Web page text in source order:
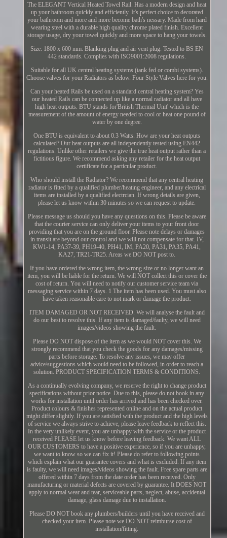
The ELEGANT Vertical Heated Towel Rail. Has a modern design and heat
up your bathroom quickly and efficiently. It's perfect choice to decorated
your bathroom and more and more become bath's nessary. Made from hard
wearing steel with a durable high quality chrome plated finish. Excellent
storage usage, dry your towel quickly and more space to hang your towels.
Size: 1800 x 600 mm. Blanking plug and air vent plug. Tested to BS EN
442 standards. Complies with ISO9001:2008 regulations.
Suitable for all UK central heating systems (tank fed or combi systems).
Choose valves for your Radiators as below. Four Style Valves here for you.
Can your heated Rails be used on a standard central heating system? Yes
our heated Rails can be connected up like a normal radiator and all have
high heat outputs. BTU stands for'British Thermal Unit' which is the
measurement of the amount of energy needed to cool or heat one pound of
water by one degree.
One BTU is equivalent to about 0.3 Watts. How are your heat outputs
calculated? Our heat outputs are all independently tested using EN442
regulations. Unlike other retailers we give the true heat output rather than a
fictitious figure. We recommend asking any retailer for the heat output
certificate for a particular product.
Who should install the Radiator? We recommend that any central heating
radiator is fitted by a qualified plumber/heating engineer, and any electrical
items are installed by a qualified electrcian. If wrong details are given,
please let us know within 30 minutes so we can request to update.
Please message us should you have any questions on this. Please be aware
that the courier service can only deliver your items to your front door
providing that you are on the ground floor. Please note delays or damages
in transit are beyond our control and we will not compensate for that. IV,
KW1-14, PA37-39, PH19-40, PH41, IM, PA20, PA31, PA35, PA41,
KA27, TR21-TR25. Areas we DO NOT post to.
If you have ordered the wrong item, the wrong size or no longer want an
item, you will be liable for the return. We will NOT collect this or cover the
cost of return. You will need to notify our customer service team via
messaging service within 7 days. 1 The item has been used. You must also
have taken reasonable care to not mark or damage the product.
ITEM DAMAGED OR NOT RECEIVED. We will analyse the fault and
do our best to resolve this. If any item is damaged/faulty, we will need
images/videos showing the fault.
Please DO NOT dispose of the item as we would NOT cover this. We
strongly recommend that you check the goods for any damages/missing
parts before storage. To resolve any issues, we may offer
advice/suggestions which would need to be followed, in order to reach a
solution. PRODUCT SPECIFICATION TERMS & CONDITIONS.
As a continually evolving company, we reserve the right to change product
specifications without prior notice. Due to this, please do not book in any
works for installation until order has arrived and has been checked over.
Product colours & finishes represented online and on the actual product
might differ slightly. If you are satisfied with the product and the high levels
of service we always strive to achieve, please leave feedback to reflect this.
In the very unlikely event, you are unhappy with the service or the product
received PLEASE let us know before leaving feedback. We want ALL
OUR CUSTOMERS to have a positive experience, so if you are unhappy,
we want to know so we can fix it! Please do refer to following points
which explain what our guarantee covers and what is excluded. If any item
is faulty, we will need images/videos showing the fault. Free spare parts are
offered within 7 days from the date order has been received. Only
manufacturing or material defects are covered by guarantee. It DOES NOT
apply to normal wear and tear, serviceable parts, neglect, abuse, accidental
damage, glass damage due to installation.
Please DO NOT book any plumbers/builders until you have received and
checked your item. Please note we DO NOT reimburse cost of
installation/fitting.